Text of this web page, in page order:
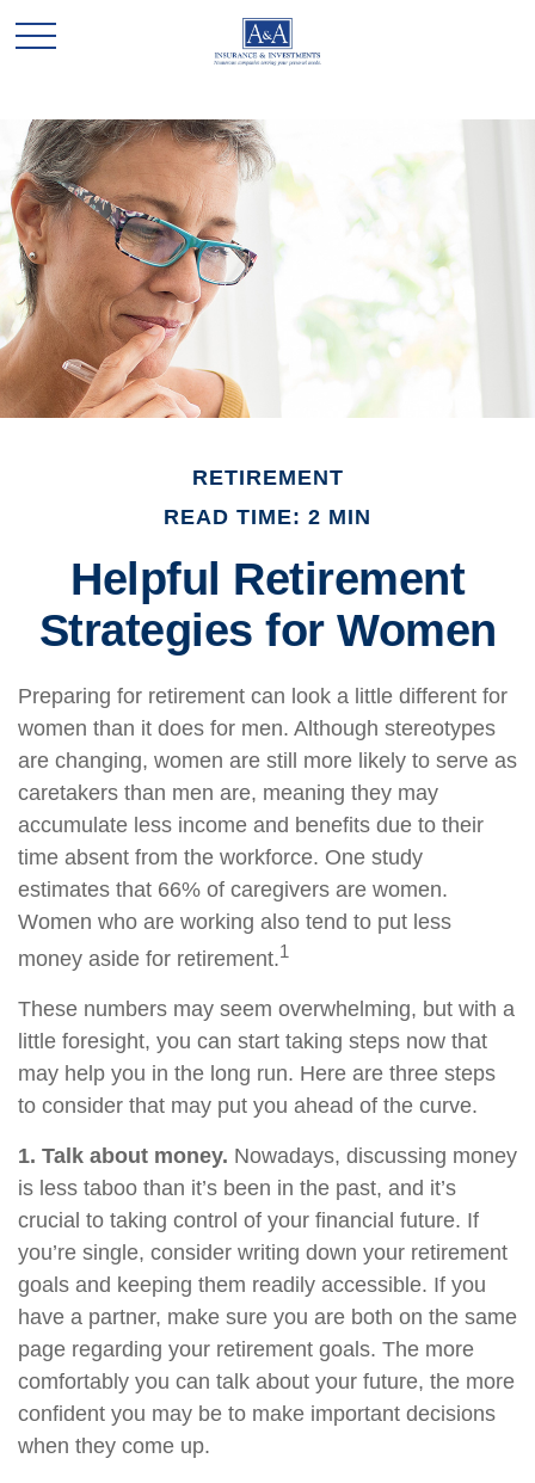
RETIREMENT
READ TIME: 2 MIN
Helpful Retirement
Strategies for Women
Preparing for retirement can look a little different for
women than it does for men. Although stereotypes
are changing, women are still more likely to serve as
caretakers than men are, meaning they may
accumulate less income and benefits due to their
time absent from the workforce. One study
estimates that 66% of caregivers are women.
Women who are working also tend to put less
money aside for retirement.1
These numbers may seem overwhelming, but with a
little foresight, you can start taking steps now that
may help you in the long run. Here are three steps
to consider that may put you ahead of the curve.
1. Talk about money. Nowadays, discussing money
is less taboo than it’s been in the past, and it’s
crucial to taking control of your financial future. If
you’re single, consider writing down your retirement
goals and keeping them readily accessible. If you
have a partner, make sure you are both on the same
page regarding your retirement goals. The more
comfortably you can talk about your future, the more
confident you may be to make important decisions
when they come up.